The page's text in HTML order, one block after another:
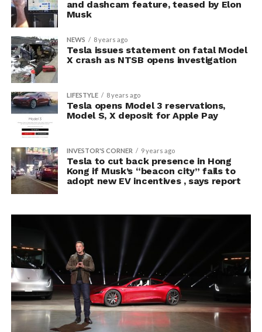
and dashcam feature, teased by Elon
Musk
NEWS 8 years ago
Tesla issues statement on fatal Model
X crash as NTSB opens investigation
LIFESTYLE 8 years ago
Tesla opens Model 3 reservations,
Model S, X deposit for Apple Pay
INVESTOR'S CORNER 9 years ago
Tesla to cut back presence in Hong
Kong if Musk’s “beacon city” fails to
adopt new EV incentives , says report